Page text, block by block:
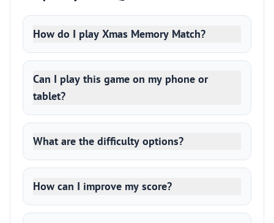
How do I play Xmas Memory Match?
Can I play this game on my phone or
tablet?
What are the difficulty options?
How can I improve my score?